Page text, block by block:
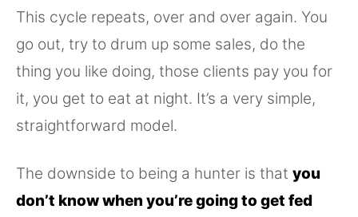
This cycle repeats, over and over again. You
go out, try to drum up some sales, do the
thing you like doing, those clients pay you for
it, you get to eat at night. It’s a very simple,
straightforward model.
The downside to being a hunter is that you
don’t know when you’re going to get fed